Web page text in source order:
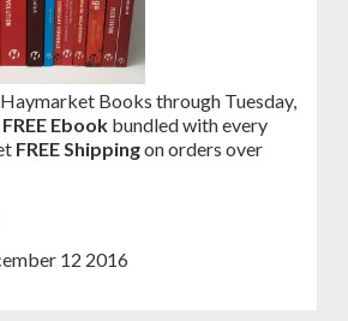
Books through Tuesday,
FREE Ebook bundled with every
FREE Shippingon orders over
12 2016